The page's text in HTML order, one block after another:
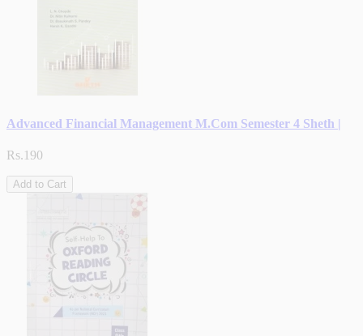
Advanced Financial Management M.Com Semester 4 Sheth |
Rs.190
Add to Cart